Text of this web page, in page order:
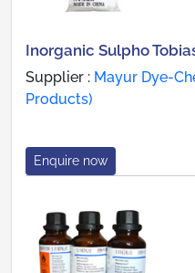
Inorganic Sulpho
Supplier : Mayur Dye-
Products)
Enquire now